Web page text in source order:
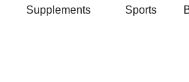
Supplements Sports